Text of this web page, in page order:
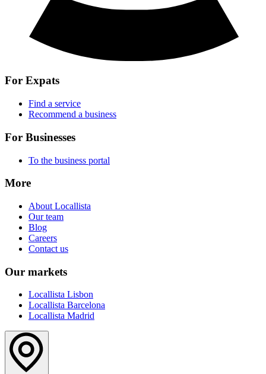
For Expats
Find a service
Recommend a business
For Businesses
To the business portal
More
About Locallista
Our team
Blog
Careers
Contact us
Our markets
Locallista Lisbon
Locallista Barcelona
Locallista Madrid